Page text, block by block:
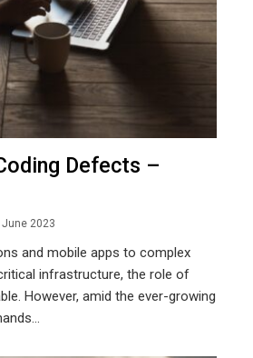
Defects –
June 2023
and mobile apps to complex
infrastructure, the role of
However, amid the ever-growing